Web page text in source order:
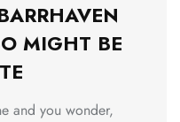
MIGHT BE
and you wonder,